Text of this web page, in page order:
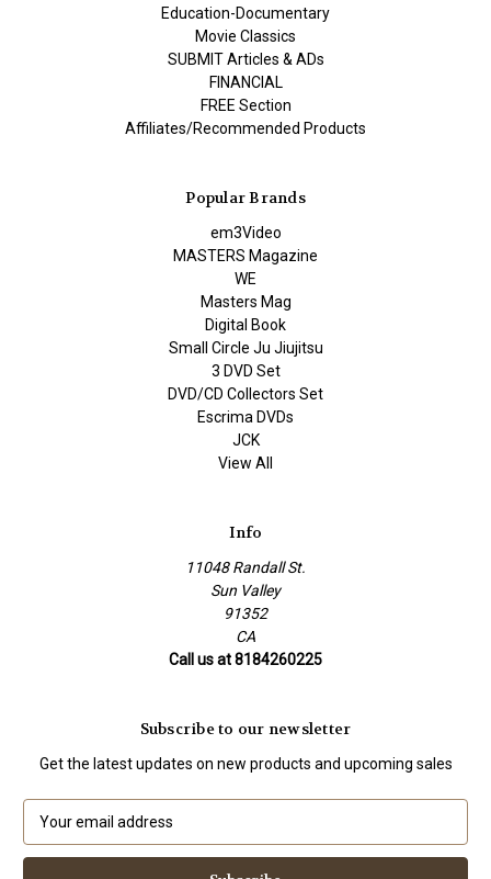
Education-Documentary
Movie Classics
SUBMIT Articles & ADs
FINANCIAL
FREE Section
Affiliates/Recommended Products
Popular Brands
em3Video
MASTERS Magazine
WE
Masters Mag
Digital Book
Small Circle Ju Jiujitsu
3 DVD Set
DVD/CD Collectors Set
Escrima DVDs
JCK
View All
Info
11048 Randall St.
Sun Valley
91352
CA
Call us at 8184260225
Subscribe to our newsletter
Get the latest updates on new products and upcoming sales
a